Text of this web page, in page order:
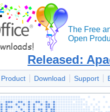
The Free
Open
Released:
Product Download Support